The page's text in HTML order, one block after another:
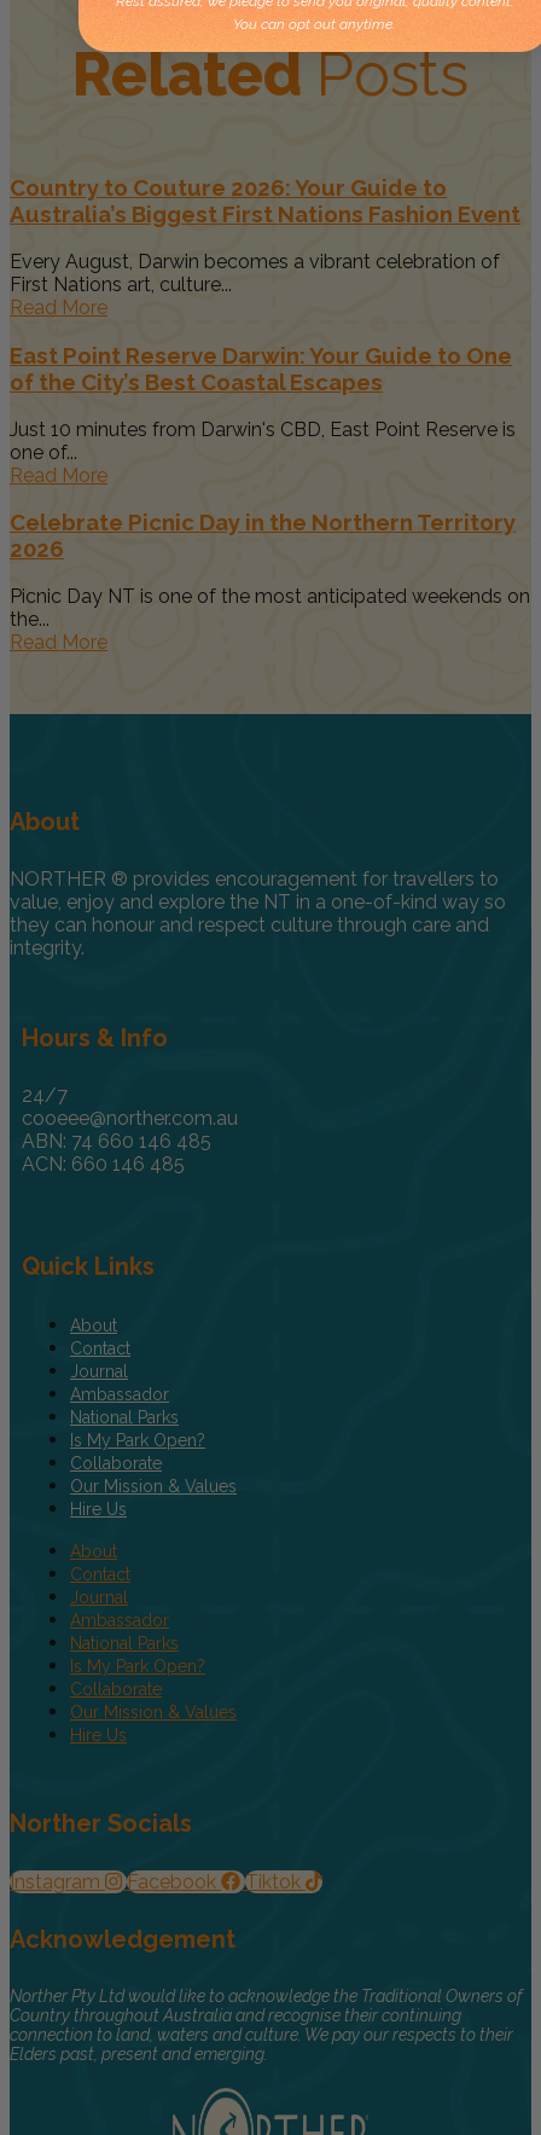
RelatedPosts
Country to Couture 2026: Your Guide to
Australia’s Biggest First Nations Fashion Event
Every August, Darwin becomes a vibrant celebration of
First Nations art, culture...
Read More
East Point Reserve Darwin: Your Guide to One
of the City’s Best Coastal Escapes
Just 10 minutes from Darwin's CBD, East Point Reserve is
one of...
Read More
Celebrate Picnic Day in the Northern Territory
2026
Picnic Day NT is one of the most anticipated weekends on
the...
Read More
About
NORTHER ® provides encouragement for travellers to
value, enjoy and explore the NT in a one-of-kind way so
they can honour and respect culture through care and
integrity.
Hours & Info
24/7
cooeee@norther.com.au
ABN: 74 660 146 485
ACN: 660 146 485
Quick Links
About
Contact
Journal
Ambassador
National Parks
Is My Park Open?
Collaborate
Our Mission & Values
Hire Us
About
Contact
Journal
Ambassador
National Parks
Is My Park Open?
Collaborate
Our Mission & Values
Hire Us
Norther Socials
Instagram Facebook Tiktok
Acknowledgement
Norther Pty Ltd would like to acknowledge the Traditional Owners of
Country throughout Australia and recognise their continuing
connection to land, waters and culture. We pay our respects to their
Elders past, present and emerging.
You can opt out anytime.